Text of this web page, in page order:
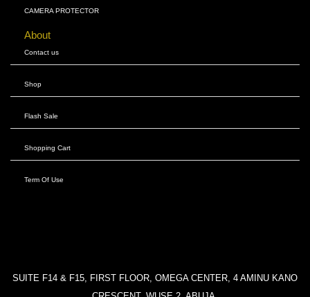
CAMERA PROTECTOR
About
Contact us
Shop
Flash Sale
Shopping Cart
Term Of Use
SUITE F14 & F15, FIRST FLOOR, OMEGA CENTER, 4 AMINU KANO